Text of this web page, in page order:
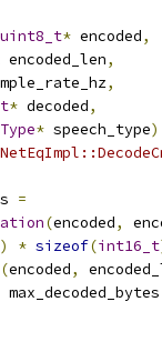
uint8_t* encoded,
encoded_len,
,
* decoded,
* speech_type)
=
(encoded,
* sizeof(int16_t
(encoded,
max_decoded_bytes